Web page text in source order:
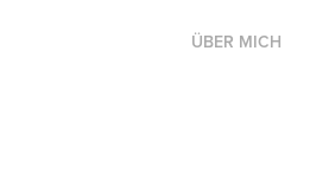
ÜBER MICH